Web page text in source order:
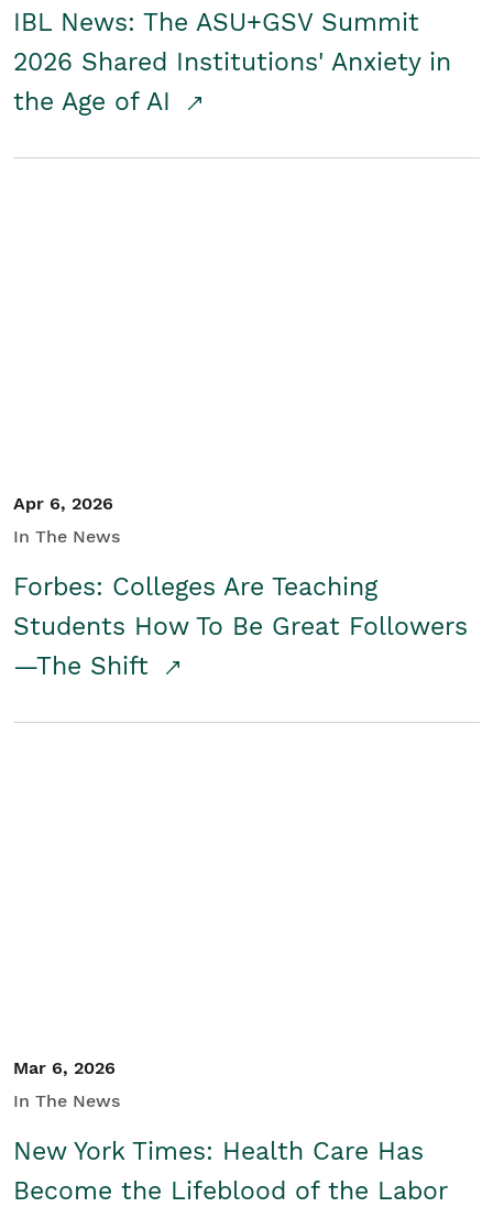
IBL News: The ASU+GSV Summit
2026 Shared Institutions' Anxiety in
the Age of AI
Apr 6, 2026
In The News
Forbes: Colleges Are Teaching
Students How To Be Great Followers
—The Shift
Mar 6, 2026
In The News
New York Times: Health Care Has
Become the Lifeblood of the Labor